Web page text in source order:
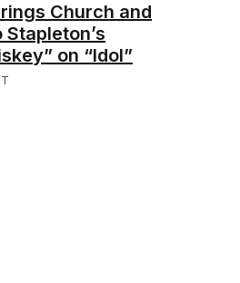
Church and
on “Idol”